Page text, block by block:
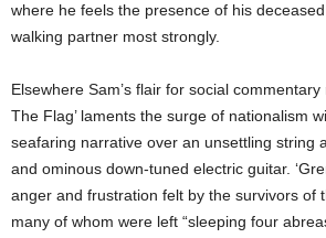
where he feels the presence of his
walking partner most strongly.
Elsewhere Sam’s flair for social commentary
The Flag’ laments the surge of nationalism
seafaring narrative over an unsettling string
and ominous down-tuned electric guitar.
anger and frustration felt by the survivors of
many of whom were left “sleeping four